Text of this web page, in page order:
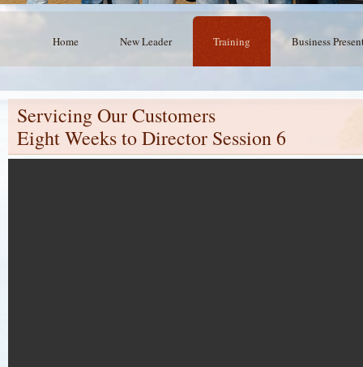
Home New Leader Training Business
Servicing Our Customers
Eight Weeks to Director Session 6